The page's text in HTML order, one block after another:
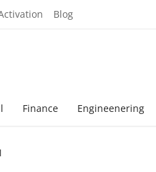
Blog
Finance Engineenering